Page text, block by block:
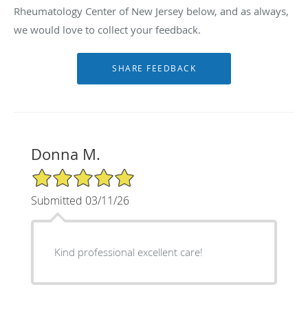
Rheumatology Center of New Jersey below, and as always,
we would love to collect your feedback.
Donna M.
5/5 Star Rating
Submitted 03/11/26
Kind professional excellent care!